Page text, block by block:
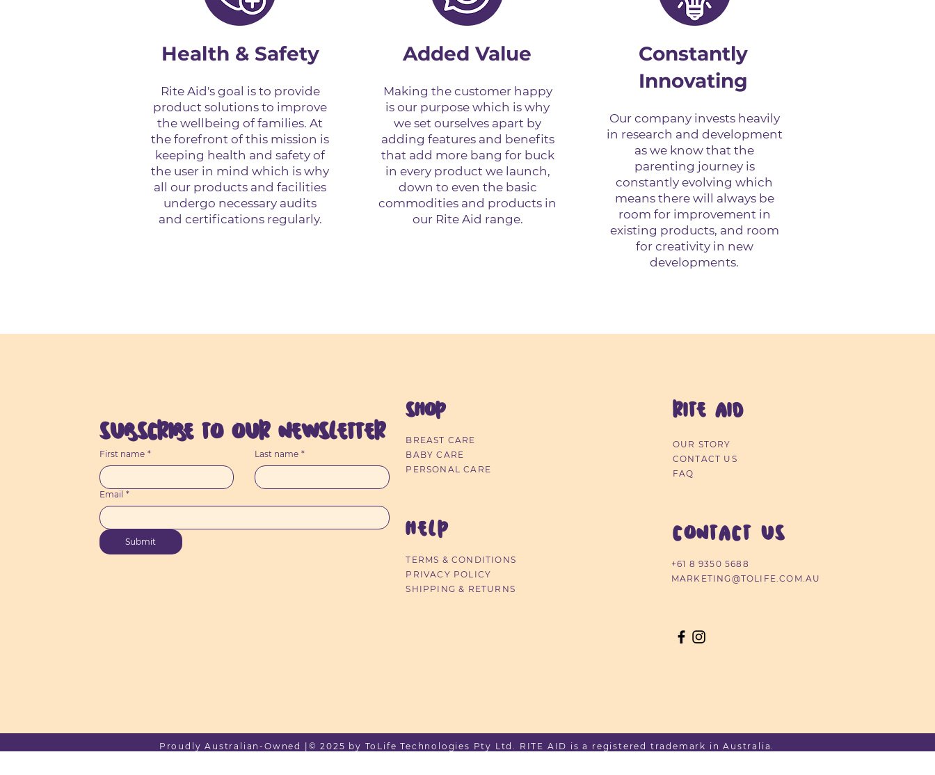
Health & Safety
Rite Aid's goal is to provide
product solutions to improve
the wellbeing of families. At
the forefront of this mission is
keeping health and safety of
the user in mind which is why
all our products and facilities
undergo necessary audits
and certifications regularly.
Added Value
Making the customer happy
is our purpose which is why
we set ourselves apart by
adding features and benefits
that add more bang for buck
in every product we launch,
down to even the basic
commodities and products in
our Rite Aid range.
Constantly
Innovating
Our company invests heavily
in research and development
as we know that the
parenting journey is
constantly evolving which
means there will always be
room for improvement in
existing products, and room
for creativity in new
developments.
Subscribe to our Newsletter
First name * Last name *
Email *
Submit
SHOP
BREAST CARE
BABY CARE
PERSONAL CARE
HELP
TERMS & CONDITIONS
PRIVACY POLICY
SHIPPING & RETURNS
RITE AID
OUR STORY
CONTACT US
FAQ
CONTACT US
+61 8 9350 5688
MARKETING@TOLIFE.COM.AU
Proudly Australian-Owned |© 2025 by ToLife Technologies Pty Ltd. RITE AID is a registered trademark in Australia.